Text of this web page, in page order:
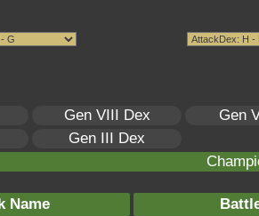
Gen VIII Dex
Gen
Gen III Dex
Name